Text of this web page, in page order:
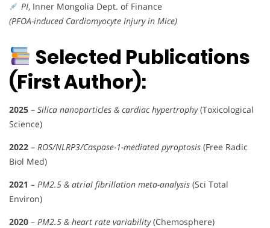
PI, Inner Mongolia Dept. of Finance
(PFOA-induced Cardiomyocyte Injury in Mice)
Selected Publications
(First Author):
2025 – Silica nanoparticles & cardiac hypertrophy(Toxicological
Science)
2022 – ROS/NLRP3/Caspase-1-mediated pyroptosis (Free Radic
Biol Med)
2021 – PM2.5 & atrial fibrillation meta-analysis (Sci Total
Environ)
2020 – PM2.5 & heart rate variability(Chemosphere)